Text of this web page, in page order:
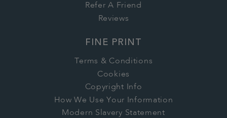
Refer A Friend
Reviews
FINE PRINT
Terms & Conditions
Cookies
Copyright Info
How We Use Your Information
Modern Slavery Statement